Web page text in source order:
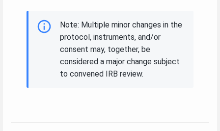
Note: Multiple minor changes in the
protocol, instruments, and/or
consent may, together, be
considered a major change subject
to convened IRB review.